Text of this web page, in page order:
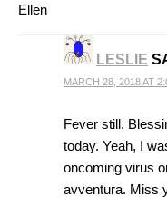
Ellen
LESLIE
MARCH 28, 2018 AT
Fever still.
today. Yeah, I
oncoming virus
avventura. Miss